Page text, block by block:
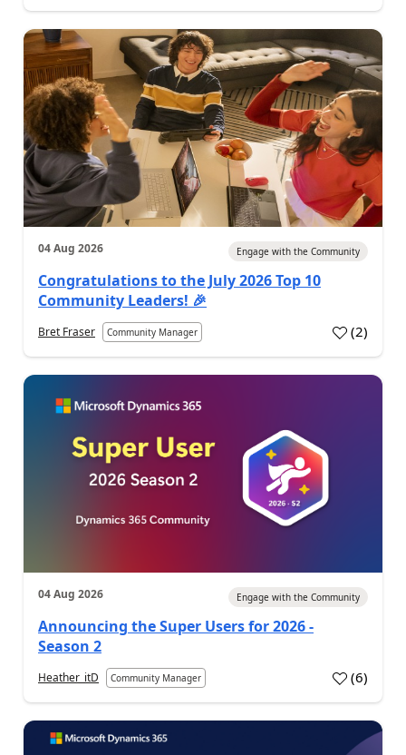
04 Aug 2026 Engage with the Community
Congratulations to the July 2026 Top 10
Community Leaders! 🎉
Bret Fraser Community Manager (2)
04 Aug 2026 Engage with the Community
Announcing the Super Users for 2026 -
Season 2
Heather_itD Community Manager (6)